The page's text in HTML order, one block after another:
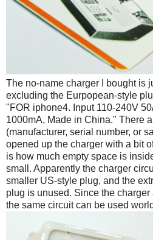
The no-name charger I bought is
excluding the Eurpopean-style
"FOR iphone4. Input 110-240V
1000mA, Made in China." There
(manufacturer, serial number, or
opened up the charger with a bit
is how much empty space is
small. Apparently the charger
smaller US-style plug, and the
plug is unused. Since the
the same circuit can be used